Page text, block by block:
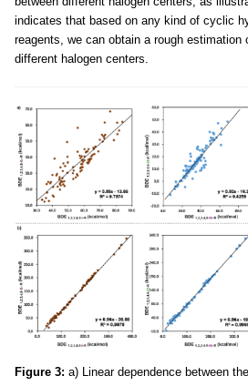
indicates that based on any kind of cyclic
reagents, we can obtain a rough
different halogen centers.
Figure 3: a) Linear dependence between